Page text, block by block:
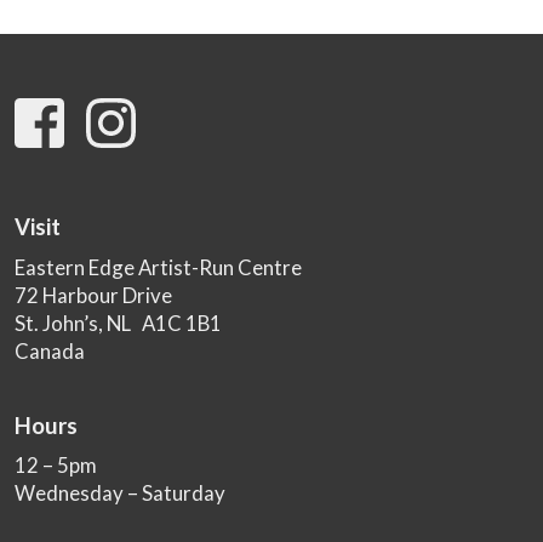
Visit
Eastern Edge Artist-Run Centre
72 Harbour Drive
St. John’s, NL A1C 1B1
Canada
Hours
12 – 5pm
Wednesday – Saturday